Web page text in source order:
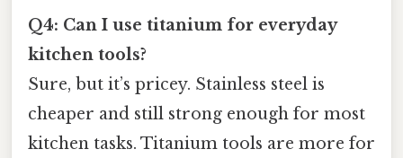
Q4: Can I use titanium for everyday
kitchen tools?
Sure, but it’s pricey. Stainless steel is
cheaper and still strong enough for most
kitchen tasks. Titanium tools are more for